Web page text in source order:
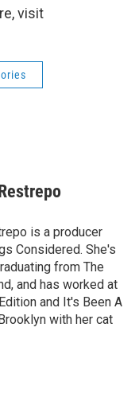
visit
is a producer
Considered. She's
from The
and has worked at
and It's Been A
with her cat